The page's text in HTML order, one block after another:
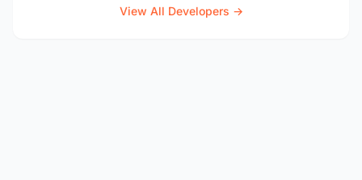
View All Developers →